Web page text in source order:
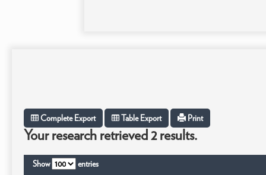
Complete Export Table Export Print
Your research retrieved 2 results.
Show entries